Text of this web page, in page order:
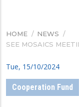
BREADCRUMB
HOME / NEWS /
SEE MOSAICS
Tue, 15/10/2024
Cooperation Fund